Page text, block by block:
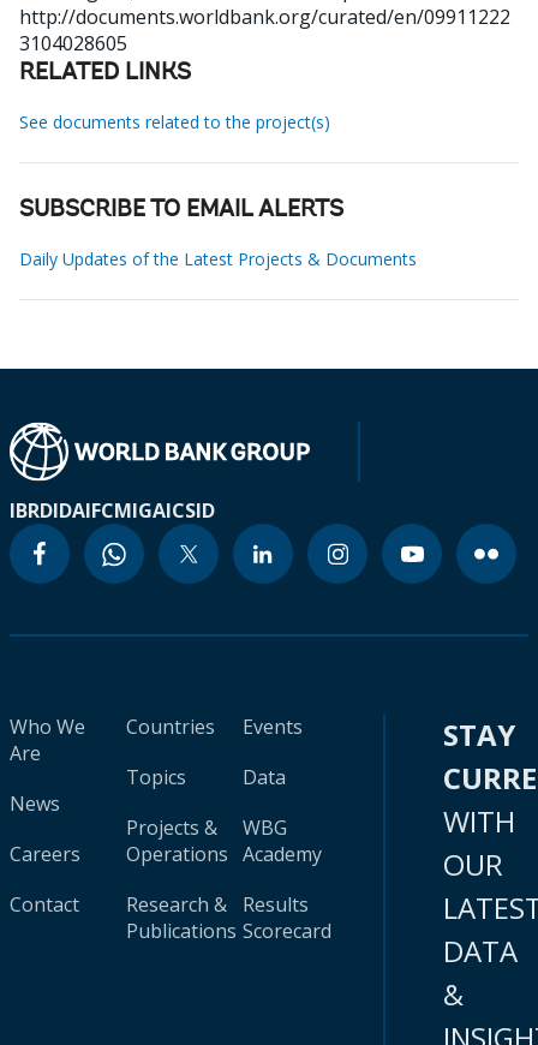
http://documents.worldbank.org/curated/en/09911222
3104028605
RELATED LINKS
See documents related to the project(s)
SUBSCRIBE TO EMAIL ALERTS
Daily Updates of the Latest Projects & Documents
IBRDIDAIFCMIGAICSID
Who We
Are
News
Careers
Contact
Countries
Topics
Projects &
Operations
Research &
Publications
Events
Data
WBG
Academy
Results
Scorecard
STAY
WITH
OUR
DATA
&